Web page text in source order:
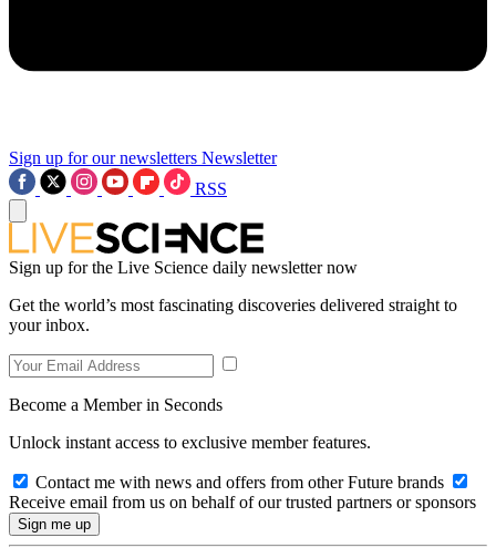
Sign up for our newsletters Newsletter
RSS
Sign up for the Live Science daily newsletter now
Get the world’s most fascinating discoveries delivered straight to
your inbox.
Become a Member in Seconds
Unlock instant access to exclusive member features.
Contact me with news and offers from other Future brands
Receive email from us on behalf of our trusted partners or sponsors